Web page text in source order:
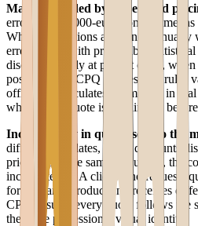
Margins eroded by undetected
error on a 50,000-euro contract means
When calculations are done
errors occur with predictable
discovered only at project close,
possible. The CPQ applies cost rules
office and calculates the margin in real
whether the quote is sustainable before
Inconsistency in quotes sent to the
different templates, apply discounts
price lists at the same frequency, the
inconsistently. A client who requests
for the same product and receives
CPQ ensures every quote follows the
the same professional visual identity.